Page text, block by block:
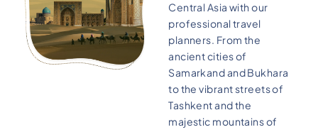
Central Asia with our
professional travel
planners. From the
ancient cities of
Samarkand and Bukhara
to the vibrant streets of
Tashkent and the
majestic mountains of